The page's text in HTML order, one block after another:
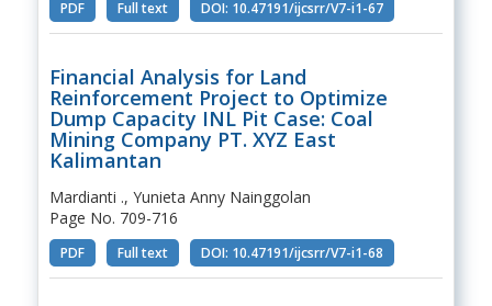
PDF Full text DOI: 10.47191/ijcsrr/V7-i1-67
Financial Analysis for Land
Reinforcement Project to Optimize
Dump Capacity INL Pit Case: Coal
Mining Company PT. XYZ East
Kalimantan
Mardianti ., Yunieta Anny Nainggolan
Page No. 709-716
PDF Full text DOI: 10.47191/ijcsrr/V7-i1-68